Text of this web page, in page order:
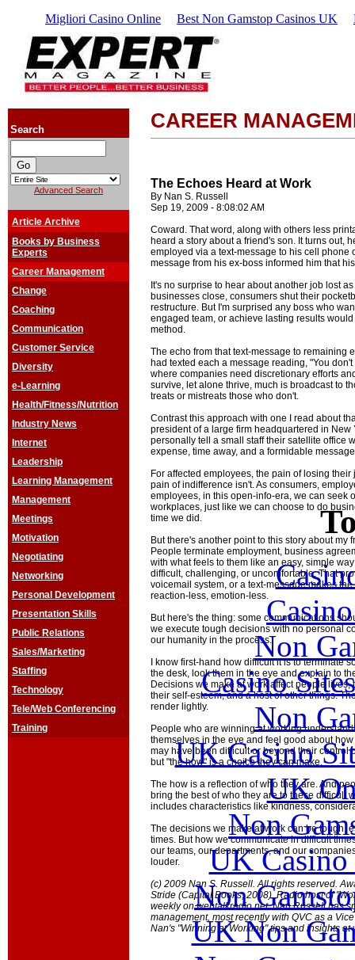
Migliori Casino Online Best Non Gamstop Casinos UK
Search
Advanced Search
Article Archive
Books by Business
Experts
Career Management
Change
Coaching
Communication
Customer Service
Diversity
e-Learning
Health/Fitness/Nutrition
Industry News
Internet
Leadership
Learning Management
Management
Meetings
Motivation
Negotiating
Networking
Personal Development
Presentation Skills
Public Relations
Sales/Marketing
Staffing
Technology
Tele/Web Conferencing
Training
CAREER
The Echoes Heard at Work
By Nan S. Russell
Sep 19, 2009 - 8:08:02 AM
Coward. That word, along with others less
heard a story about a friend's son. It turns out,
employed via a text-message to his cell phone
message from his ex-boss informed him that
It's no surprise to hear about another job lost
businesses close, consumers shut their
restructure. But I'm surprised any boss who
engaged team, or achieve lasting results
method.
The echo from that text-message to remaining
had texted each a message reading, "You
where companies need discretionary efforts
survive, let alone thrive, much is broadcast to
treats or mistreats those who don't.
Contrast this approach with one I read about
president of a large firm headquartered in New
personally tell a small staff their satellite office
expense, time away, and a formidable
For affected employees, the pain of losing
pain of indifference isn't. As consumers,
employees, in this open-info-era, we can seek
workplaces, just like we can choose to do
time we did.
But there's another point to this story about my
People terminate employment, business
with what feels to them like an easy, simple
difficult, challenging, or uncomfortable. That
voicemail system, or a text-message makes
reaction-less, emotion-less.
But here's the thing: some communications
we execute tough decisions with no personal
our humanity in the process.
I know first-hand how difficult it is to terminate
the desk, look them in the eye and explain to
Decisions we make at work affect people
their self-esteem, and a host of other things.
render lightly.
People who are winning at working
themselves in the eye and feel good about
may have been difficult or beyond their control
but "the how" is a choice they can make.
The how is a reflection of who they are. And
bring the best of who they are to these difficult
includes characteristics like kindness,
The decisions we make at work can be tough,
times. But how we communicate in difficult
our teams, our departments, and our
louder.
(c) 2009 Nan S. Russell. All rights reserved.
Stride (Capital Books; 2008). Radio host of
weekly on webtalkradio.net. Nan Russell has
management, most recently with QVC as a
Nan's "Winning at Working" tips and insights at
Non
Casino
Non
UK Casino
UK
Non
UK
Non
UK Non